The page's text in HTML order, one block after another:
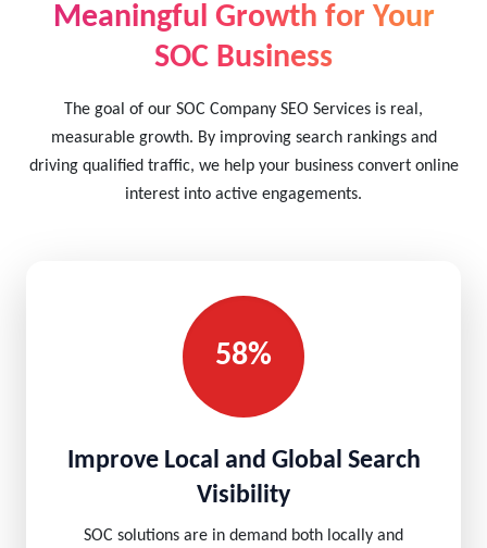
Meaningful Growth for Your
SOC Business
The goal of our SOC Company SEO Services is real,
measurable growth. By improving search rankings and
driving qualified traffic, we help your business convert online
interest into active engagements.
58%
Improve Local and Global Search
Visibility
SOC solutions are in demand both locally and